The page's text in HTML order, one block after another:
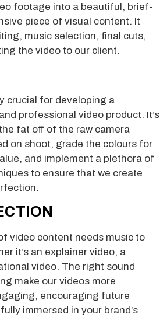
footage into a beautiful, brief-
piece of visual content. It
music selection, final cuts,
the video to our client.
crucial for developing a
professional video product. It’s
fat off of the raw camera
on shoot, grade the colours for
and implement a plethora of
to ensure that we create
video content needs music to
it’s an explainer video, a
video. The right sound
make our videos more
encouraging future
immersed in your brand’s